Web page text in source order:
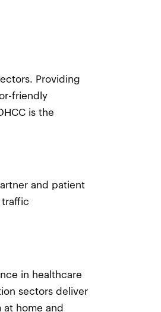
Providing
friendly
is the
and patient
traffic
in healthcare
sectors deliver
home and